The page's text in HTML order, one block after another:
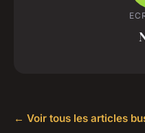
← Voir tous les articles